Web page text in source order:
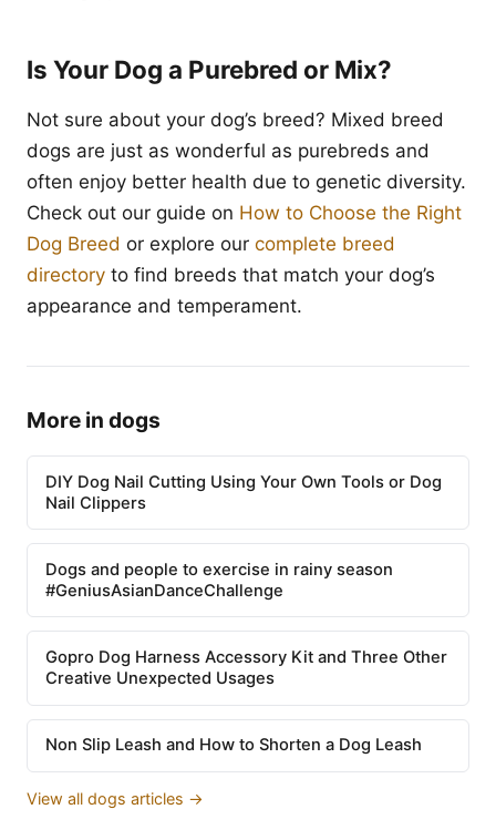
Is Your Dog a Purebred or Mix?
Not sure about your dog’s breed? Mixed breed
dogs are just as wonderful as purebreds and
often enjoy better health due to genetic diversity.
Check out our guide on How to Choose the Right
Dog Breed or explore our complete breed
directory to find breeds that match your dog’s
appearance and temperament.
More in dogs
DIY Dog Nail Cutting Using Your Own Tools or Dog
Nail Clippers
Dogs and people to exercise in rainy season
#GeniusAsianDanceChallenge
Gopro Dog Harness Accessory Kit and Three Other
Creative Unexpected Usages
Non Slip Leash and How to Shorten a Dog Leash
View all dogs articles →